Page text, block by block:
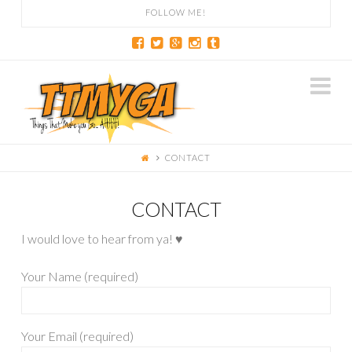
FOLLOW ME!
CONTACT
CONTACT
I would love to hear from ya! ♥
Your Name (required)
Your Email (required)